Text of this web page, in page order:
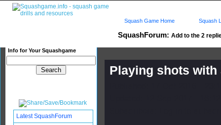
SquashForum: Add to the 2
Info for Your Squashgame
Squash Game Home Squash
Playing shots with
Latest SquashForum